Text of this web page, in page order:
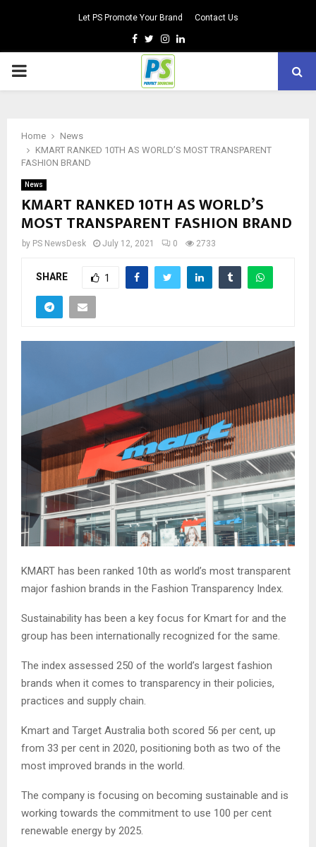
Let PS Promote Your Brand Contact Us
Facebook
TwitterInstagram
Linkedin
PRIMARY
Home
News
KMART RANKED 10TH AS WORLD’S MOST TRANSPARENT
FASHION BRAND
News
KMART RANKED 10TH AS WORLD’S
MOST TRANSPARENT FASHION BRAND
by PS NewsDesk July 12, 2021 0 2733
SHARE 1
KMART has been ranked 10th as world’s most transparent
major fashion brands in the Fashion Transparency Index.
Sustainability has been a key focus for Kmart for and the
group has been internationally recognized for the same.
The index assessed 250 of the world’s largest fashion
brands when it comes to transparency in their policies,
practices and supply chain.
Kmart and Target Australia both scored 56 per cent, up
from 33 per cent in 2020, positioning both as two of the
most improved brands in the world.
The company is focusing on becoming sustainable and is
working towards the commitment to use 100 per cent
renewable energy by 2025.